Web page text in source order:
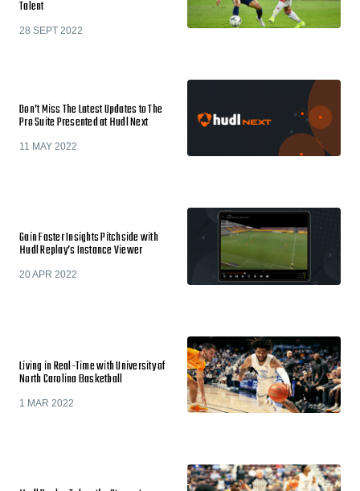
Talent
28 SEPT 2022
Don’t Miss The Latest Updates to The
Pro Suite Presented at Hudl Next
11 MAY 2022
Gain Faster Insights Pitchside with
Hudl Replay’s Instance Viewer
20 APR 2022
Living in Real-Time with University of
North Carolina Basketball
1 MAR 2022